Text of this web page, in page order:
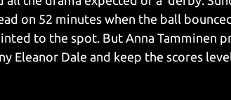
on 52 minutes when the ball
to the spot. But Anna Tamminen
Eleanor Dale and keep the scores